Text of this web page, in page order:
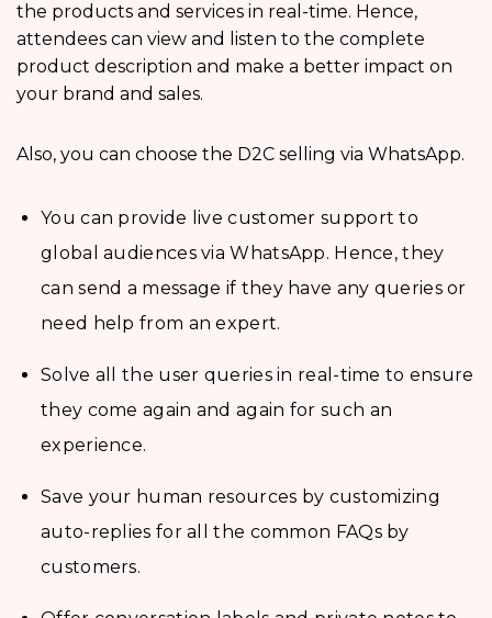
the products and services in real-time. Hence,
attendees can view and listen to the complete
product description and make a better impact on
your brand and sales.
Also, you can choose the D2C selling via WhatsApp.
You can provide live customer support to
global audiences via WhatsApp. Hence, they
can send a message if they have any queries or
need help from an expert.
Solve all the user queries in real-time to ensure
they come again and again for such an
experience.
Save your human resources by customizing
auto-replies for all the common FAQs by
customers.